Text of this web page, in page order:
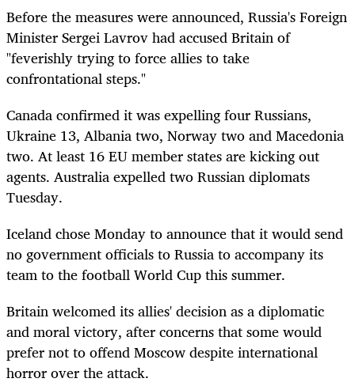
Before the measures were announced, Russia's Foreign
Minister Sergei Lavrov had accused Britain of
"feverishly trying to force allies to take
confrontational steps."
Canada confirmed it was expelling four Russians,
Ukraine 13, Albania two, Norway two and Macedonia
two. At least 16 EU member states are kicking out
agents. Australia expelled two Russian diplomats
Tuesday.
Iceland chose Monday to announce that it would send
no government officials to Russia to accompany its
team to the football World Cup this summer.
Britain welcomed its allies' decision as a diplomatic
and moral victory, after concerns that some would
prefer not to offend Moscow despite international
horror over the attack.